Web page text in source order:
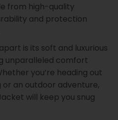
from high-quality
and protection
is its soft and luxurious
unparalleled comfort
you’re heading out
an outdoor adventure,
will keep you snug